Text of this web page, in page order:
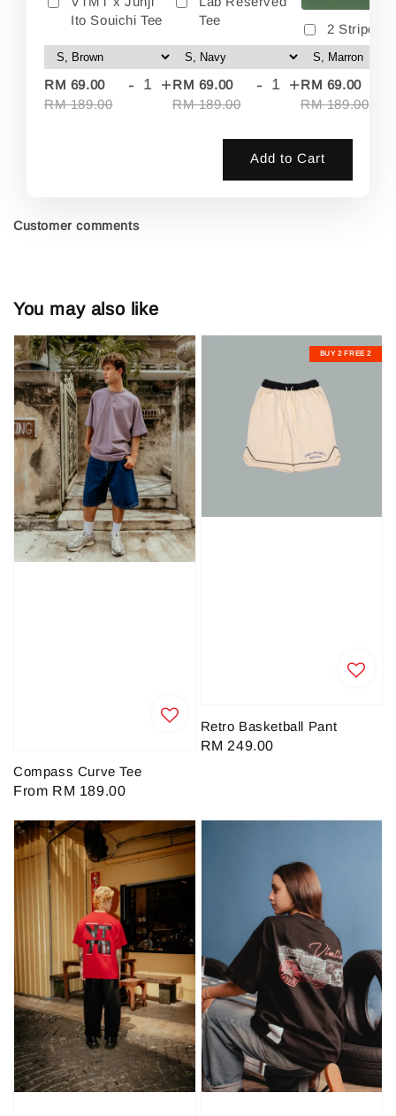
Ito Souichi Tee
RM 69.00
RM 189.00
- +
Tee
RM 69.00
RM 189.00
- +
2 Stripes
RM 69.00
RM 189.00
Add to Cart
Customer comments
You may also like
Compass Curve Tee
Regular
From RM 189.00
BUY 2 FREE 2
Retro Basketball Pant
Regular
RM 249.00